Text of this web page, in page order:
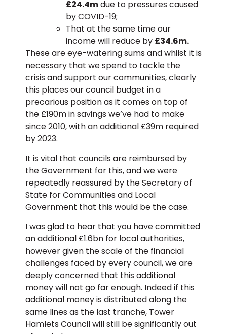
£24.4mdue to pressures caused
by COVID-19;
That at the same time our
income will reduce by £34.6m.
These are eye-watering sums and whilst it is
necessary that we spend to tackle the
crisis and support our communities, clearly
this places our council budget in a
precarious position as it comes on top of
the £190m in savings we’ve had to make
since 2010, with an additional £39m required
by 2023.
It is vital that councils are reimbursed by
the Government for this, and we were
repeatedly reassured by the Secretary of
State for Communities and Local
Government that this would be the case.
I was glad to hear that you have committed
an additional £1.6bn for local authorities,
however given the scale of the financial
challenges faced by every council, we are
deeply concerned that this additional
money will not go far enough. Indeed if this
additional money is distributed along the
same lines as the last tranche, Tower
Hamlets Council will still be significantly out